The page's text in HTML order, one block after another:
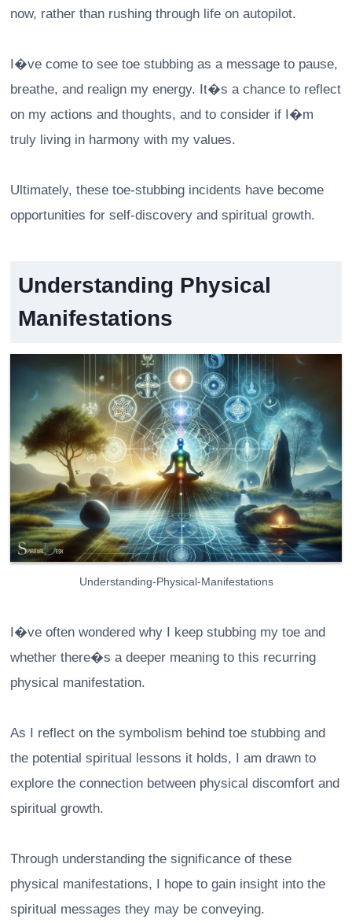
now, rather than rushing through life on autopilot.
I�ve come to see toe stubbing as a message to pause,
breathe, and realign my energy. It�s a chance to reflect
on my actions and thoughts, and to consider if I�m
truly living in harmony with my values.
Ultimately, these toe-stubbing incidents have become
opportunities for self-discovery and spiritual growth.
Understanding Physical
Manifestations
Understanding-Physical-Manifestations
I�ve often wondered why I keep stubbing my toe and
whether there�s a deeper meaning to this recurring
physical manifestation.
As I reflect on the symbolism behind toe stubbing and
the potential spiritual lessons it holds, I am drawn to
explore the connection between physical discomfort and
spiritual growth.
Through understanding the significance of these
physical manifestations, I hope to gain insight into the
spiritual messages they may be conveying.